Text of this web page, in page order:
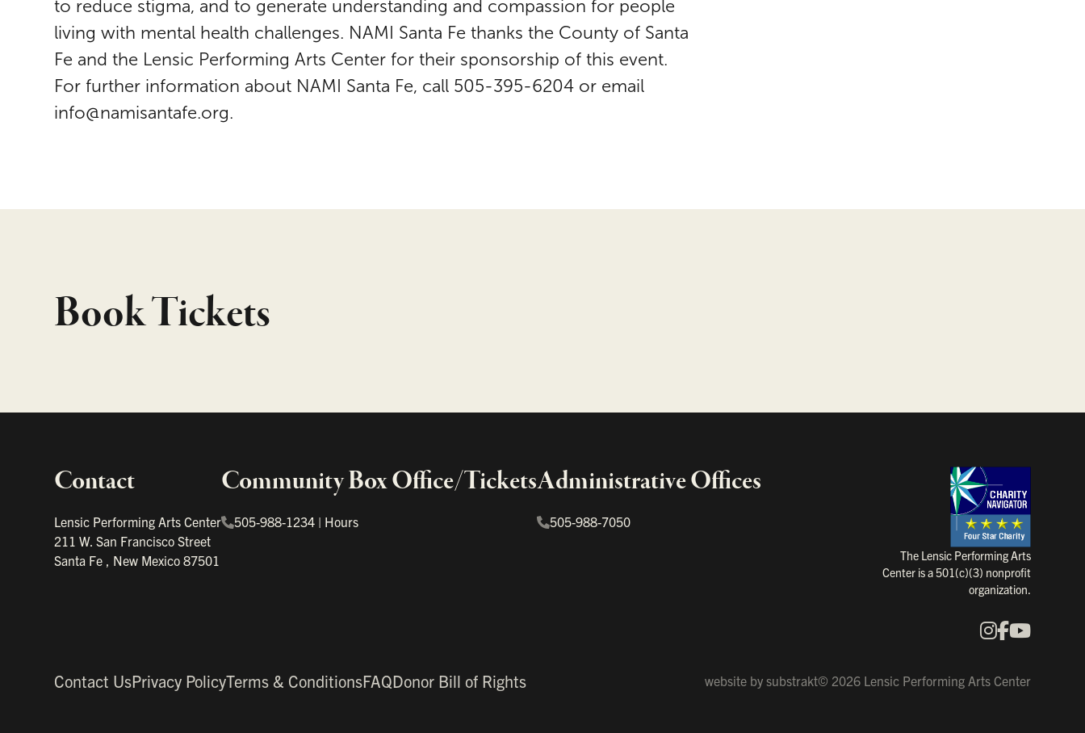
to reduce stigma, and to generate understanding and compassion for people
living with mental health challenges. NAMI Santa Fe thanks the County of Santa
Fe and the Lensic Performing Arts Center for their sponsorship of this event.
For further information about NAMI Santa Fe, call 505-395-6204 or email
info@namisantafe.org.
Book Tickets
Contact
Lensic Performing Arts Center
211 W. San Francisco Street
Santa Fe , New Mexico87501
Community Box Office/Tickets
505-988-1234 | Hours
Administrative Offices
505-988-7050
The Lensic Performing Arts
Center is a 501(c)(3) nonprofit
organization.
Our Social MediaInstagram
Important links
Contact UsPrivacy PolicyTerms & ConditionsFAQDonor Bill of Rights website by substrakt© 2026 Lensic Performing Arts Center